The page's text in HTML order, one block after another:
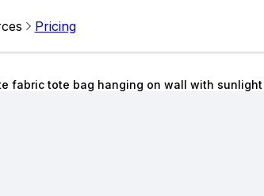
Pricing
fabric tote bag hanging on wall with